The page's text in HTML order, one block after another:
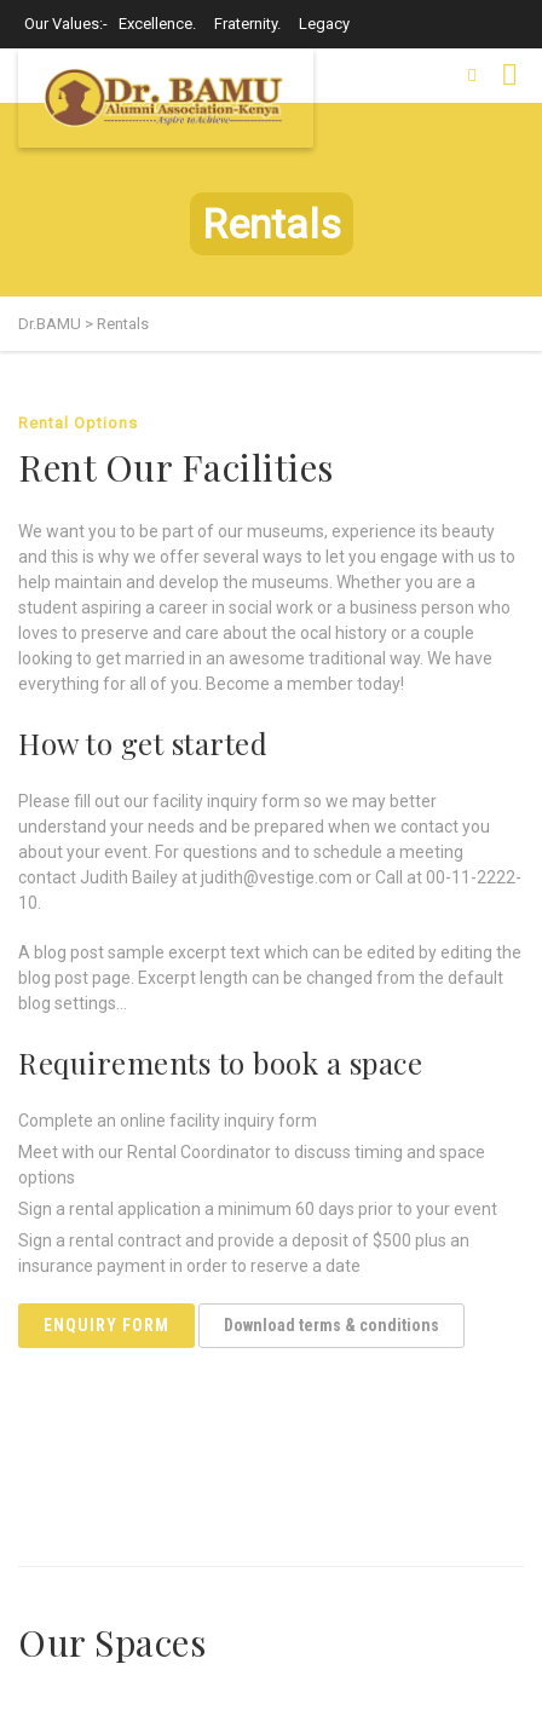
Our Values:- Excellence. Fraternity. Legacy
Rentals
Dr.BAMU > Rentals
Rental Options
Rent Our Facilities
We want you to be part of our museums, experience its beauty
and this is why we offer several ways to let you engage with us to
help maintain and develop the museums. Whether you are a
student aspiring a career in social work or a business person who
loves to preserve and care about the ocal history or a couple
looking to get married in an awesome traditional way. We have
everything for all of you. Become a member today!
How to get started
Please fill out our facility inquiry form so we may better
understand your needs and be prepared when we contact you
about your event. For questions and to schedule a meeting
contact Judith Bailey at judith@vestige.com or Call at 00-11-2222-
10.
A blog post sample excerpt text which can be edited by editing the
blog post page. Excerpt length can be changed from the default
blog settings...
Requirements to book a space
Complete an online facility inquiry form
Meet with our Rental Coordinator to discuss timing and space
options
Sign a rental application a minimum 60 days prior to your event
Sign a rental contract and provide a deposit of $500 plus an
insurance payment in order to reserve a date
ENQUIRY FORM Download terms & conditions
Our Spaces